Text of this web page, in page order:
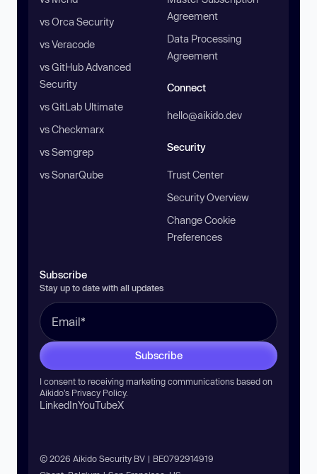
vs Orca Security
vs Veracode
vs GitHub Advanced
Security
vs GitLab Ultimate
vs Checkmarx
vs Semgrep
vs SonarQube
Agreement
Data Processing
Agreement
Connect
hello@aikido.dev
Security
Trust Center
Security Overview
Change Cookie
Preferences
Subscribe
Stay up to date with all updates
Subscribe
I consent to receiving marketing communications based on
Aikido’s Privacy Policy.
LinkedInYouTubeX
© 2026 Aikido Security BV | BE0792914919